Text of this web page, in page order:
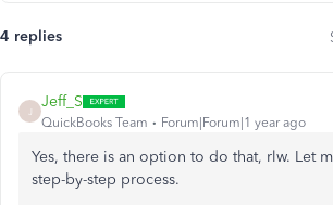
4 replies
Jeff_S
QuickBooks Team Forum|Forum|1 year ago
Yes, there is an option to do that, rlw. Let
step-by-step process.